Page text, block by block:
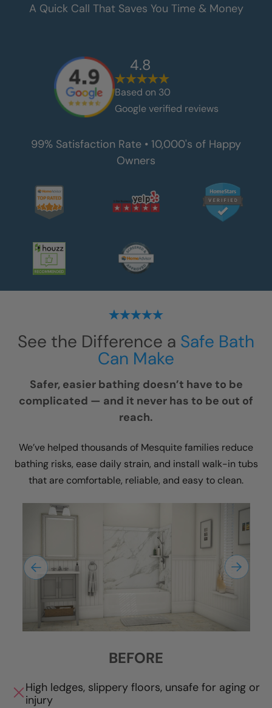
A Quick Call That Saves You Time & Money
4.8
Based on 30
Google verified reviews
99% Satisfaction Rate • 10,000's of Happy
Owners
See the Difference a Safe Bath
Can Make
Safer, easier bathing doesn’t have to be
complicated — and it never has to be out of
reach.
We’ve helped thousands of Mesquite families reduce
bathing risks, ease daily strain, and install walk-in tubs
that are comfortable, reliable, and easy to clean.
BEFORE
High ledges, slippery floors, unsafe for aging or
injury